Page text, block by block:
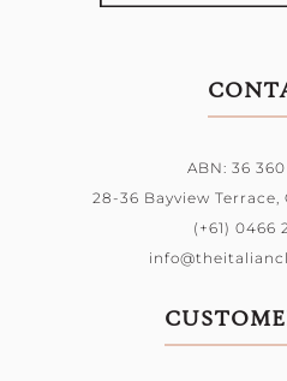
ABN: 36
28-36 Bayview Terrace,
(+61) 0466